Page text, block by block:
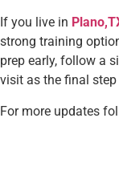
If you live in
strong training
prep early, follow a
visit as the final
For more updates